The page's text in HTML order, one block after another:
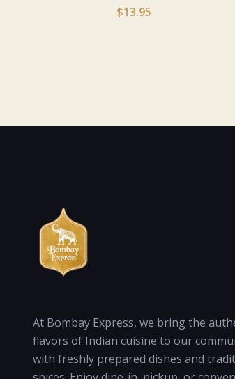
$13.95
At Bombay Express, we bring the
flavors of Indian cuisine to our
with freshly prepared dishes and